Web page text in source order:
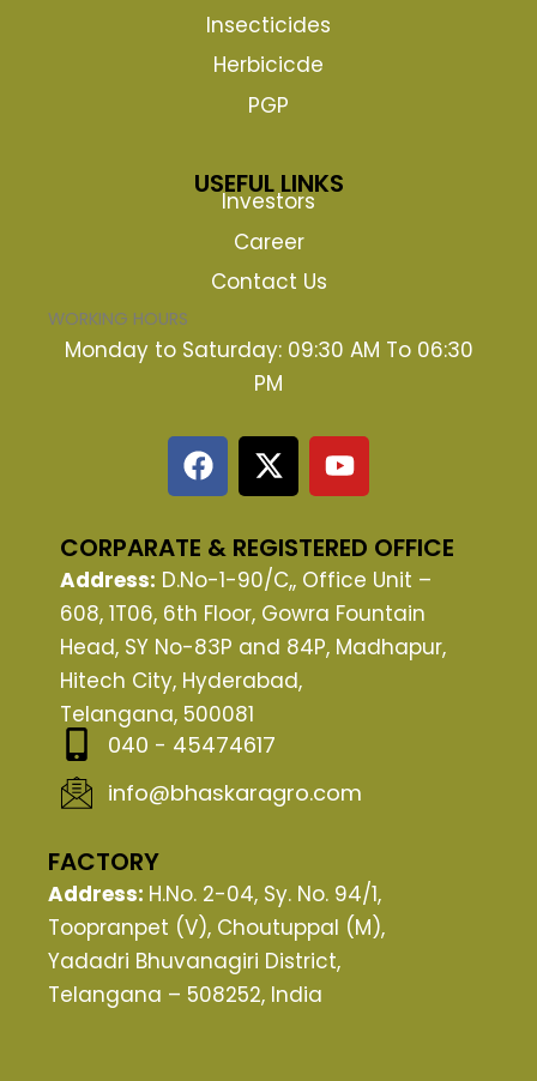
Insecticides
Herbicicde
PGP
USEFUL LINKS
Investors
Career
Contact Us
WORKING HOURS
Monday to Saturday: 09:30 AM To 06:30
PM
F
a
e
b
o
o
k
X
-
w
i
t
t
e
r
Y
o
t
u
b
e
CORPARATE & REGISTERED OFFICE
Address: D.No-1-90/C,, Office Unit –
608, 1T06, 6th Floor, Gowra Fountain
Head, SY No-83P and 84P, Madhapur,
Hitech City, Hyderabad,
Telangana, 500081
040 - 45474617
info@bhaskaragro.com
FACTORY
Address: H.No. 2-04, Sy. No. 94/1,
Toopranpet (V), Choutuppal (M),
Yadadri Bhuvanagiri District,
Telangana – 508252, India